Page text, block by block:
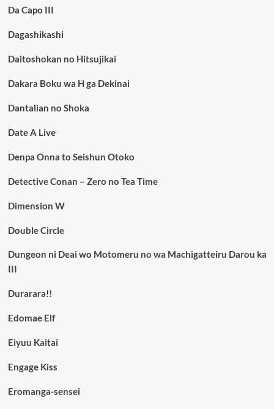
Da Capo III
Dagashikashi
Daitoshokan no Hitsujikai
Dakara Boku wa H ga Dekinai
Dantalian no Shoka
Date A Live
Denpa Onna to Seishun Otoko
Detective Conan – Zero no Tea Time
Dimension W
Double Circle
Dungeon ni Deai wo Motomeru no wa Machigatteiru Darou ka
III
Durarara!!
Edomae Elf
Eiyuu Kaitai
Engage Kiss
Eromanga-sensei